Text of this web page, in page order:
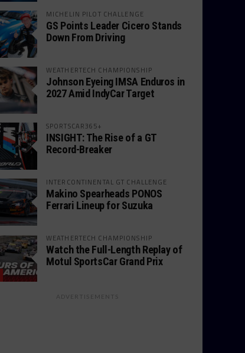
MICHELIN PILOT CHALLENGE
GS Points Leader Cicero Stands
Down From Driving
WEATHERTECH CHAMPIONSHIP
Johnson Eyeing IMSA Enduros in
2027 Amid IndyCar Target
SPORTSCAR365+
INSIGHT: The Rise of a GT
Record-Breaker
INTERCONTINENTAL GT CHALLENGE
Makino Spearheads PONOS
Ferrari Lineup for Suzuka
WEATHERTECH CHAMPIONSHIP
Watch the Full-Length Replay of
Motul SportsCar Grand Prix
ADVERTISEMENTS